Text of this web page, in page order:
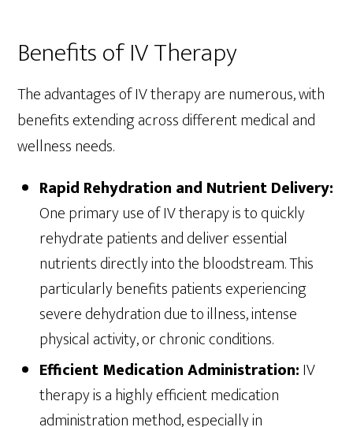
Benefits of IV Therapy
The advantages of IV therapy are numerous, with
benefits extending across different medical and
wellness needs.
Rapid Rehydration and Nutrient Delivery:
One primary use of IV therapy is to quickly
rehydrate patients and deliver essential
nutrients directly into the bloodstream. This
particularly benefits patients experiencing
severe dehydration due to illness, intense
physical activity, or chronic conditions.
Efficient Medication Administration:IV
therapy is a highly efficient medication
administration method, especially in